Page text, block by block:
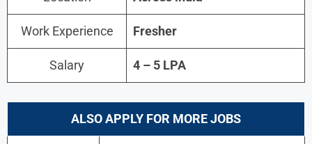
Work Experience Fresher
Salary 4 – 5 LPA
ALSO APPLY FOR MORE JOBS